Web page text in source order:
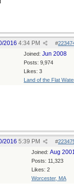
#
2016 4:34 PM
Joined: Jun 2008
Posts: 9,974
Likes: 3
Land of the Flat
#
2016 5:39 PM
Joined: Aug
Posts: 11,323
Likes: 2
Worcester, MA